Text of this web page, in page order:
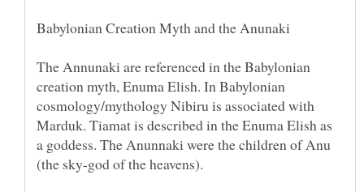
The Annunaki are referenced in the Babylonian
creation myth, Enuma Elish. In Babylonian
cosmology/mythology Nibiru is associated with
Marduk. Tiamat is described in the Enuma Elish as
a goddess. The Anunnaki were the children of Anu
(the sky-god of the heavens).